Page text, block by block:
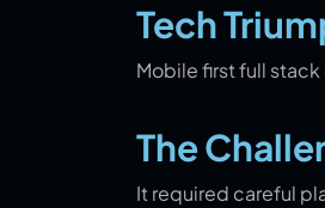
Tech
Mobile first full
The
It required careful